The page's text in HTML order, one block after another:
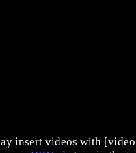
insert videos with